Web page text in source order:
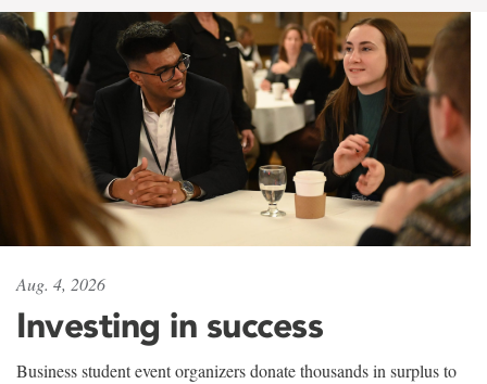
Aug. 4, 2026
Investing in success
Business student event organizers donate thousands in surplus to